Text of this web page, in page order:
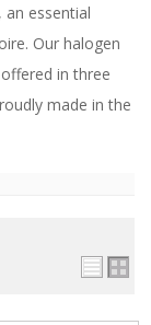
essential
Our halogen
in three
made in the